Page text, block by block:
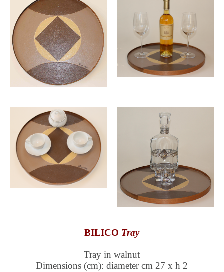
BILICO Tray
Tray in walnut
Dimensions (cm): diameter cm 27 x h 2